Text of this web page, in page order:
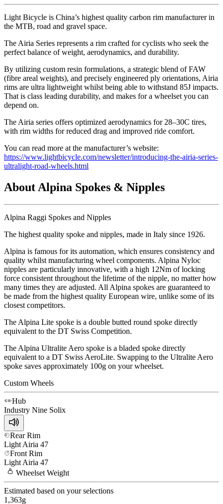
Light Bicycle is China’s highest quality carbon rim manufacturer in
the MTB, road and gravel space.
The Airia Series represents a rim crafted for cyclists who seek the
perfect balance of weight, aerodynamics, and durability.
By utilizing custom resin formulations, a strategic blend of FAW
(fibre areal weights), and precisely engineered ply orientations, Airia
rims are ultra lightweight whilst being able to withstand 85J impacts.
That is class leading durability, and makes for a wheelset you can
depend on.
The Airia series offers optimized aerodynamics for 28–30C tires,
with rim widths for reduced drag and improved ride comfort.
You can read more at the manufacturer’s website:
https://www.lightbicycle.com/newsletter/introducing-the-airia-series-
ultralight-road-wheels.html
About Alpina Spokes & Nipples
Alpina Raggi Spokes and Nipples
The highest quality spoke and nipples, made in Italy since 1926.
Alpina is famous for its automation, which ensures consistency and
quality whilst manufacturing wheel components. Alpina Nyloc
nipples are particularly innovative, with a high 12Nm of locking
force consistent throughout the lifetime of the nipple, no matter how
many times they are adjusted. All Alpina spokes are guaranteed to
be made from the highest quality European wire, unlike some of its
closest competitors.
The Alpina Lite spoke is a double butted round spoke directly
equivalent to the DT Swiss Competition.
The Alpina Ultralite Aero spoke is a bladed spoke directly
equivalent to a DT Swiss AeroLite. Swapping to the Ultralite Aero
spoke saves approximately 100g on your wheelset.
Custom Wheels
Hub
Industry Nine Solix
Rear Rim
Light Airia 47
Front Rim
Light Airia 47
Wheelset Weight
Estimated based on your selections
1,363g